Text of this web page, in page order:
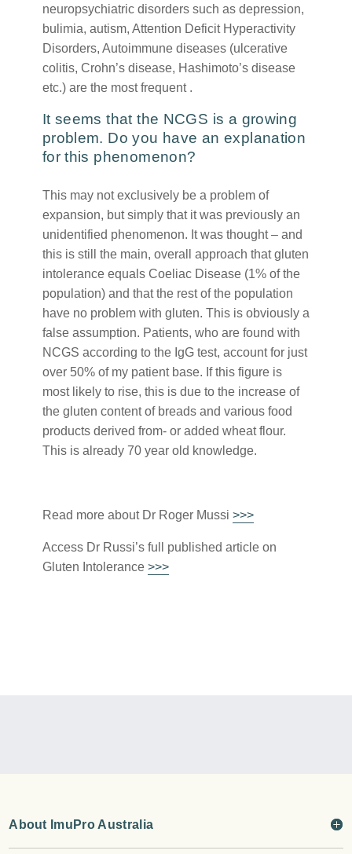
neuropsychiatric disorders such as depression,
bulimia, autism, Attention Deficit Hyperactivity
Disorders, Autoimmune diseases (ulcerative
colitis, Crohn’s disease, Hashimoto’s disease
etc.) are the most frequent .
It seems that the NCGS is a growing
problem. Do you have an explanation
for this phenomenon?
This may not exclusively be a problem of
expansion, but simply that it was previously an
unidentified phenomenon. It was thought – and
this is still the main, overall approach that gluten
intolerance equals Coeliac Disease (1% of the
population) and that the rest of the population
have no problem with gluten. This is obviously a
false assumption. Patients, who are found with
NCGS according to the IgG test, account for just
over 50% of my patient base. If this figure is
most likely to rise, this is due to the increase of
the gluten content of breads and various food
products derived from- or added wheat flour.
This is already 70 year old knowledge.
Read more about Dr Roger Mussi >>>
Access Dr Russi’s full published article on
Gluten Intolerance >>>
About ImuPro Australia